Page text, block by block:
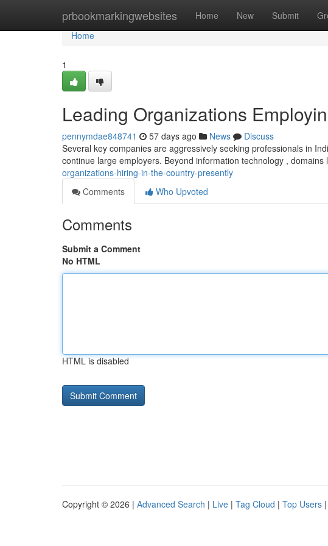
prbookmarkingwebsites Home New Submit
Home
Home
1
Leading Organizations
pennymdae848741 57 days ago News
Discuss
Several key companies are aggressively seeking professionals in
continue large employers. Beyond information technology , domains
organizations-hiring-in-the-country-presently
Comments
Who Upvoted
Comments
Submit a Comment
No HTML
HTML is disabled
Copyright © 2026 | Advanced Search | Live | Tag Cloud | Top Users